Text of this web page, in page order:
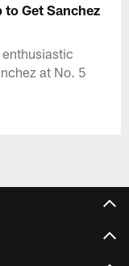
to Get Sanchez
at No. 5